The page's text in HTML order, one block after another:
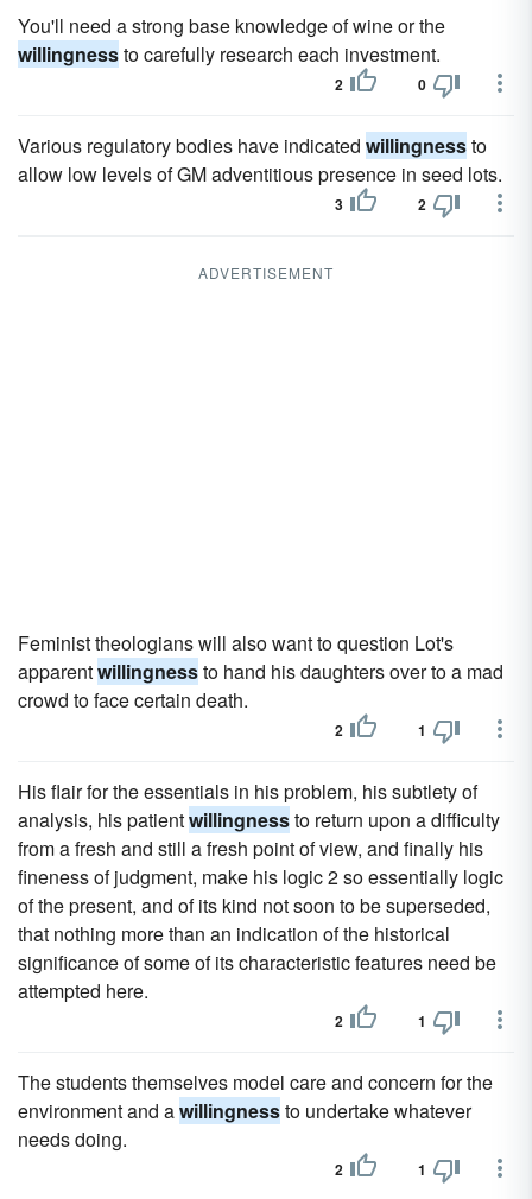
You'll need a strong base knowledge of wine or the
willingnessto carefully research each investment.
2 0
Various regulatory bodies have indicated willingnessto
allow low levels of GM adventitious presence in seed lots.
3 2
ADVERTISEMENT
Feminist theologians will also want to question Lot's
apparentwillingnessto hand his daughters over to a mad
crowd to face certain death.
2 1
His flair for the essentials in his problem, his subtlety of
analysis, his patientwillingnessto return upon a difficulty
from a fresh and still a fresh point of view, and finally his
fineness of judgment, make his logic 2 so essentially logic
of the present, and of its kind not soon to be superseded,
that nothing more than an indication of the historical
significance of some of its characteristic features need be
attempted here.
2 1
The students themselves model care and concern for the
environment and awillingnessto undertake whatever
needs doing.
2 1